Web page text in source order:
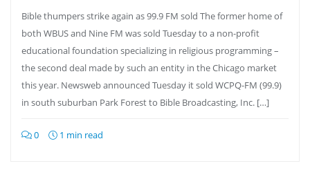
Bible thumpers strike again as 99.9 FM sold The former home of
both WBUS and Nine FM was sold Tuesday to a non-profit
educational foundation specializing in religious programming –
the second deal made by such an entity in the Chicago market
this year. Newsweb announced Tuesday it sold WCPQ-FM (99.9)
in south suburban Park Forest to Bible Broadcasting, Inc. […]
0 1 min read